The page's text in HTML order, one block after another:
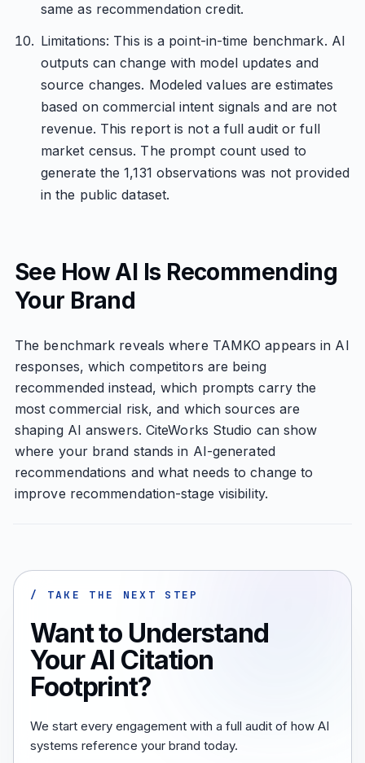
same as recommendation credit.
Limitations: This is a point-in-time benchmark. AI
outputs can change with model updates and
source changes. Modeled values are estimates
based on commercial intent signals and are not
revenue. This report is not a full audit or full
market census. The prompt count used to
generate the 1,131 observations was not provided
in the public dataset.
See How AI Is Recommending
Your Brand
The benchmark reveals where TAMKO appears in AI
responses, which competitors are being
recommended instead, which prompts carry the
most commercial risk, and which sources are
shaping AI answers. CiteWorks Studio can show
where your brand stands in AI-generated
recommendations and what needs to change to
improve recommendation-stage visibility.
/ TAKE THE NEXT STEP
Want to Understand
Your AI Citation
Footprint?
We start every engagement with a full audit of how AI
systems reference your brand today.